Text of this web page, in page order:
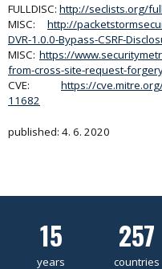
FULLDISC: http://seclists.org/
MISC: http://
DVR-1.0.0-Bypass-CSRF-
MISC: https://
from-cross-site-request-
CVE: https://
11682
published: 4. 6. 2020
15
years
257
countries